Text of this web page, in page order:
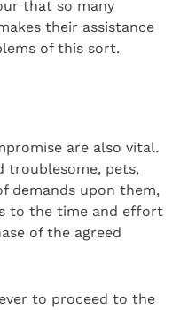
that so many
their assistance
of this sort.
are also vital.
troublesome, pets,
demands upon them,
to the time and effort
of the agreed
to proceed to the